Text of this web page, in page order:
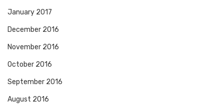
January 2017
December 2016
November 2016
October 2016
September 2016
August 2016